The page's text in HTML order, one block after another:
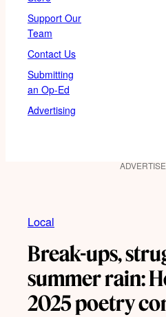
Support Our
Team
Contact Us
Submitting
an Op-Ed
Advertising
Local
Break-ups,
summer rain:
2025 poetry